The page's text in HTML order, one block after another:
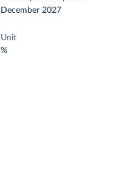
December 2027
Unit
%